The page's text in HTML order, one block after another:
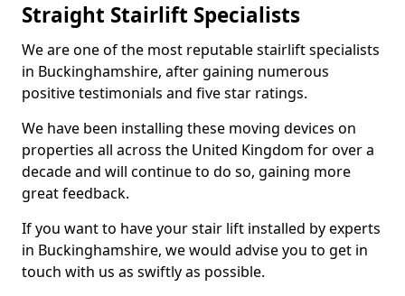
Straight Stairlift Specialists
We are one of the most reputable stairlift specialists
in Buckinghamshire, after gaining numerous
positive testimonials and five star ratings.
We have been installing these moving devices on
properties all across the United Kingdom for over a
decade and will continue to do so, gaining more
great feedback.
If you want to have your stair lift installed by experts
in Buckinghamshire, we would advise you to get in
touch with us as swiftly as possible.